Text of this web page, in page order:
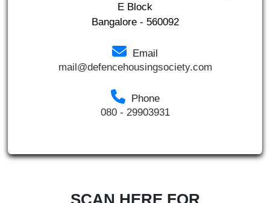
E Block
Bangalore - 560092
Email
mail@defencehousingsociety.com
Phone
080 - 29903931
SCAN HERE FOR